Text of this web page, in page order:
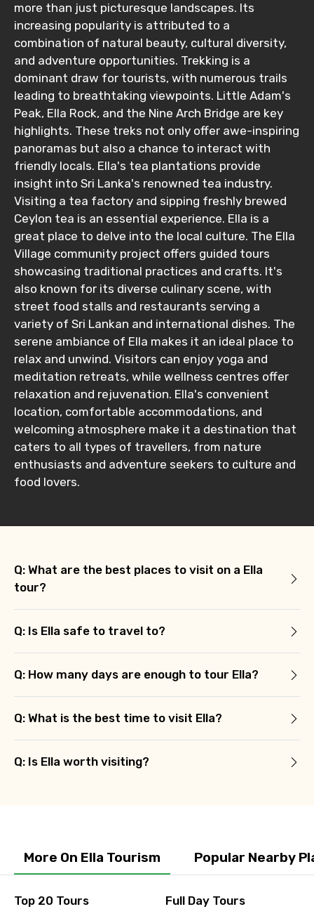
more than just picturesque landscapes. Its
increasing popularity is attributed to a
combination of natural beauty, cultural diversity,
and adventure opportunities. Trekking is a
dominant draw for tourists, with numerous trails
leading to breathtaking viewpoints. Little Adam's
Peak, Ella Rock, and the Nine Arch Bridge are key
highlights. These treks not only offer awe-inspiring
panoramas but also a chance to interact with
friendly locals. Ella's tea plantations provide
insight into Sri Lanka's renowned tea industry.
Visiting a tea factory and sipping freshly brewed
Ceylon tea is an essential experience. Ella is a
great place to delve into the local culture. The Ella
Village community project offers guided tours
showcasing traditional practices and crafts. It's
also known for its diverse culinary scene, with
street food stalls and restaurants serving a
variety of Sri Lankan and international dishes. The
serene ambiance of Ella makes it an ideal place to
relax and unwind. Visitors can enjoy yoga and
meditation retreats, while wellness centres offer
relaxation and rejuvenation. Ella's convenient
location, comfortable accommodations, and
welcoming atmosphere make it a destination that
caters to all types of travellers, from nature
enthusiasts and adventure seekers to culture and
food lovers.
Q: What are the best places to visit on a Ella
tour?
Q: Is Ella safe to travel to?
Q: How many days are enough to tour Ella?
Q: What is the best time to visit Ella?
Q: Is Ella worth visiting?
More On Ella Tourism Popular Nearby
Top 20 Tours
Full Day Tours